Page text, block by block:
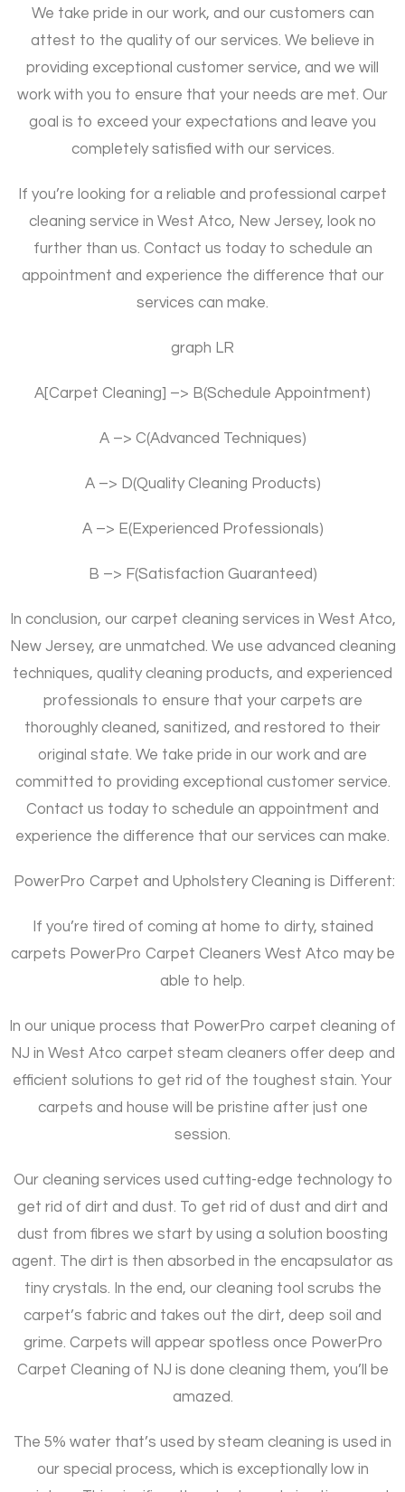
We take pride in our work, and our customers can
attest to the quality of our services. We believe in
providing exceptional customer service, and we will
work with you to ensure that your needs are met. Our
goal is to exceed your expectations and leave you
completely satisfied with our services.
If you’re looking for a reliable and professional carpet
cleaning service in West Atco, New Jersey, look no
further than us. Contact us today to schedule an
appointment and experience the difference that our
services can make.
graph LR
A[Carpet Cleaning] –> B(Schedule Appointment)
A –> C(Advanced Techniques)
A –> D(Quality Cleaning Products)
A –> E(Experienced Professionals)
B –> F(Satisfaction Guaranteed)
In conclusion, our carpet cleaning services in West Atco,
New Jersey, are unmatched. We use advanced cleaning
techniques, quality cleaning products, and experienced
professionals to ensure that your carpets are
thoroughly cleaned, sanitized, and restored to their
original state. We take pride in our work and are
committed to providing exceptional customer service.
Contact us today to schedule an appointment and
experience the difference that our services can make.
PowerPro Carpet and Upholstery Cleaning is Different:
If you’re tired of coming at home to dirty, stained
carpets PowerPro Carpet Cleaners West Atco may be
able to help.
In our unique process that PowerPro carpet cleaning of
NJ in West Atco carpet steam cleaners offer deep and
efficient solutions to get rid of the toughest stain. Your
carpets and house will be pristine after just one
session.
Our cleaning services used cutting-edge technology to
get rid of dirt and dust. To get rid of dust and dirt and
dust from fibres we start by using a solution boosting
agent. The dirt is then absorbed in the encapsulator as
tiny crystals. In the end, our cleaning tool scrubs the
carpet’s fabric and takes out the dirt, deep soil and
grime. Carpets will appear spotless once PowerPro
Carpet Cleaning of NJ is done cleaning them, you’ll be
amazed.
The 5% water that’s used by steam cleaning is used in
our special process, which is exceptionally low in